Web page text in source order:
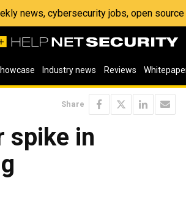
news, cybersecurity jobs, open
Industry news Reviews
Share
spike in